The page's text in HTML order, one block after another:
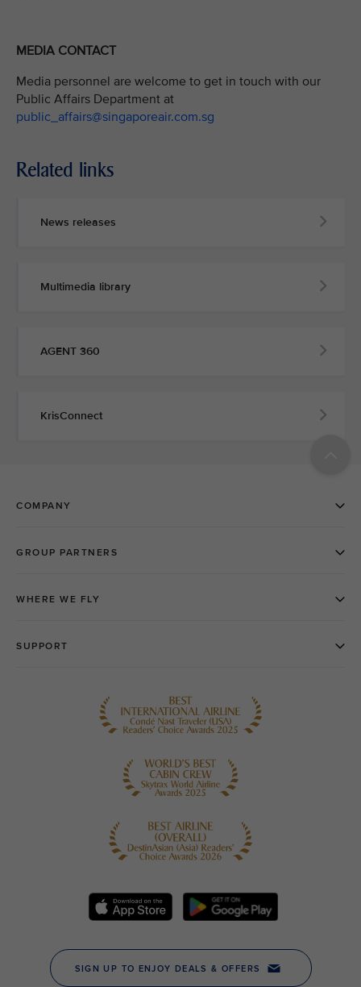
MEDIA CONTACT
Media personnel are welcome to get in touch with our
Public Affairs Department at
public_affairs@singaporeair.com.sg
Related links
News releases
Multimedia library
AGENT 360
KrisConnect